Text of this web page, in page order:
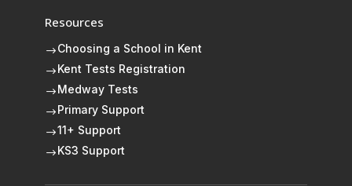
Resources
$Choosing a School in Kent
$ Kent Tests Registration
$ Medway Tests
$ Primary Support
$11+ Support
$ KS3 Support